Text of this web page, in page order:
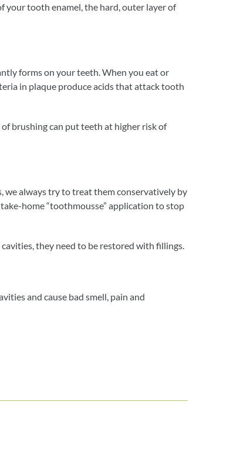
your tooth enamel, the hard, outer layer of
forms on your teeth. When you eat or
in plaque produce acids that attack tooth
brushing can put teeth at higher risk of
we always try to treat them conservatively by
home “toothmousse” application to stop
they need to be restored with fillings.
and cause bad smell, pain and